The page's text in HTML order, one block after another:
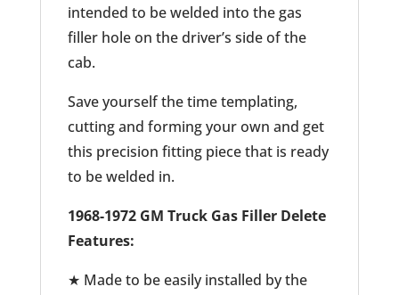
intended to be welded into the gas
filler hole on the driver’s side of the
cab.
Save yourself the time templating,
cutting and forming your own and get
this precision fitting piece that is ready
to be welded in.
1968-1972 GM Truck Gas Filler Delete
Features:
★ Made to be easily installed by the